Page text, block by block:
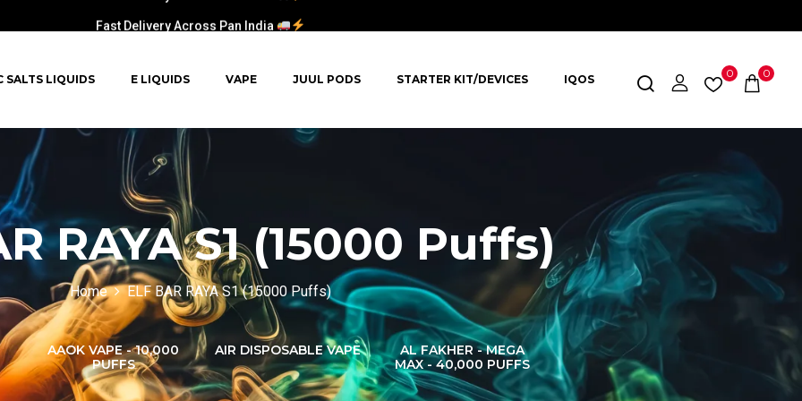
Fast Delivery Across Pan India
SALTS LIQUIDS E LIQUIDS VAPE JUUL PODS STARTER KIT/DEVICES IQOS 0 0
RAYA S1 (15000 Puffs)
Home ELF BAR RAYA S1 (15000 Puffs)
AAOK VAPE - 10,000
PUFFS
AIR DISPOSABLE VAPE
AL FAKHER - MEGA
MAX - 40,000 PUFFS
AL FAKHER CROWN
BAR 60K PUFFS